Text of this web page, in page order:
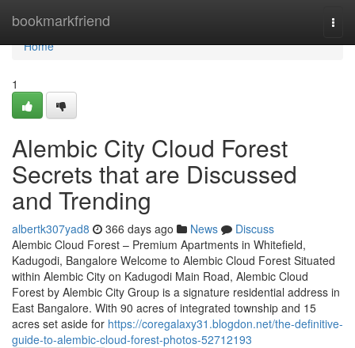
bookmarkfriend
Home
Home
1
Alembic City Cloud Forest
Secrets that are Discussed
and Trending
albertk307yad8 366 days ago News
Discuss
Alembic Cloud Forest – Premium Apartments in Whitefield,
Kadugodi, Bangalore Welcome to Alembic Cloud Forest Situated
within Alembic City on Kadugodi Main Road, Alembic Cloud
Forest by Alembic City Group is a signature residential address in
East Bangalore. With 90 acres of integrated township and 15
acres set aside for https://coregalaxy31.blogdon.net/the-definitive-
guide-to-alembic-cloud-forest-photos-52712193